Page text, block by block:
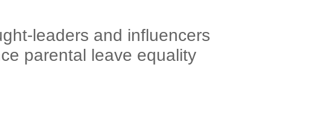
leaders and influencers
parental leave equality